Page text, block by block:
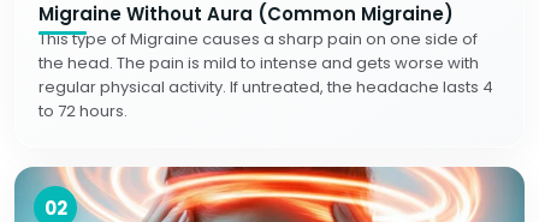
Migraine Without Aura (Common Migraine)
This type of Migraine causes a sharp pain on one side of
the head. The pain is mild to intense and gets worse with
regular physical activity. If untreated, the headache lasts 4
to 72 hours.
02